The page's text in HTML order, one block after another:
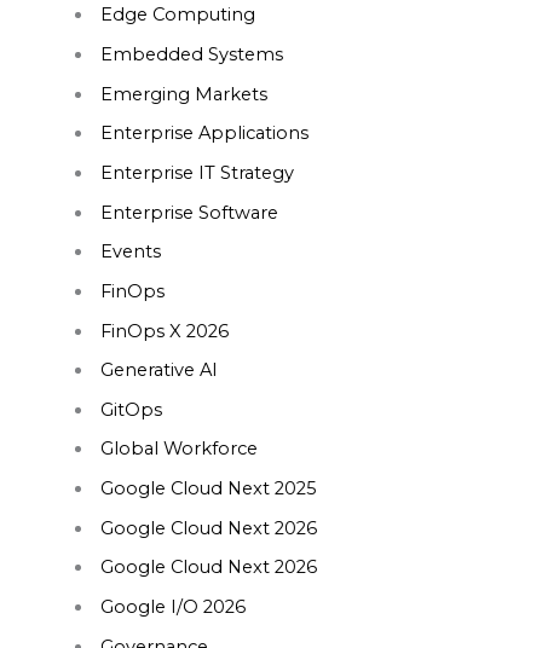
Edge Computing
Embedded Systems
Emerging Markets
Enterprise Applications
Enterprise IT Strategy
Enterprise Software
Events
FinOps
FinOps X 2026
Generative AI
GitOps
Global Workforce
Google Cloud Next 2025
Google Cloud Next 2026
Google Cloud Next 2026
Google I/O 2026